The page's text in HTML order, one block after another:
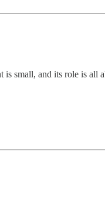
is small, and its role is all